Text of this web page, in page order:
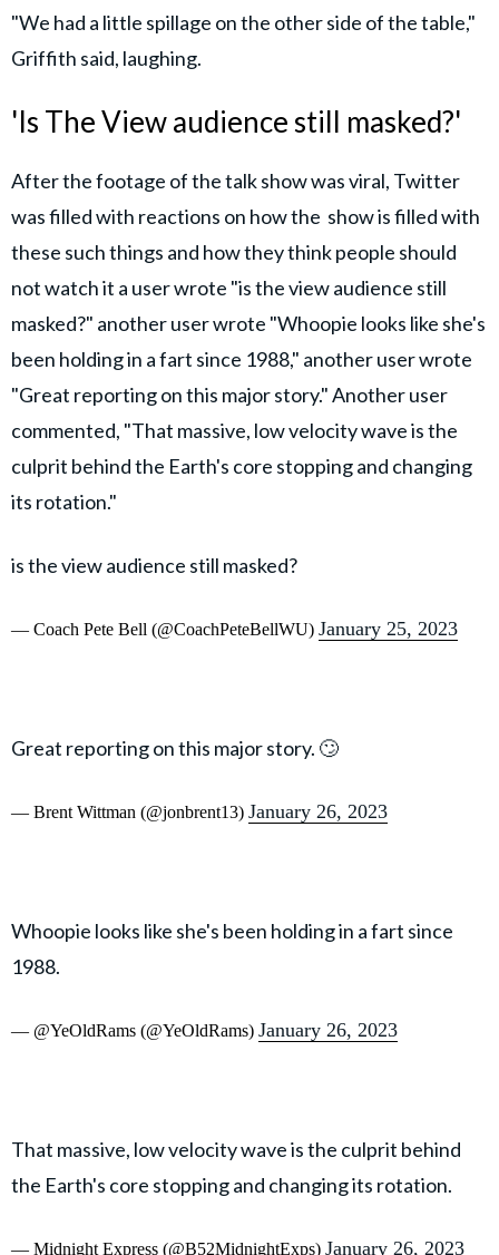
"We had a little spillage on the other side of the table,"
Griffith said, laughing.
'Is The View audience still masked?'
After the footage of the talk show was viral, Twitter
was filled with reactions on how the show is filled with
these such things and how they think people should
not watch it a user wrote "is the view audience still
masked?" another user wrote "Whoopie looks like she's
been holding in a fart since 1988," another user wrote
"Great reporting on this major story." Another user
commented, "That massive, low velocity wave is the
culprit behind the Earth's core stopping and changing
its rotation."
is the view audience still masked?
— Coach Pete Bell (@CoachPeteBellWU) January 25, 2023
Great reporting on this major story. 🙄
— Brent Wittman (@jonbrent13) January 26, 2023
Whoopie looks like she's been holding in a fart since
1988.
— @YeOldRams (@YeOldRams) January 26, 2023
That massive, low velocity wave is the culprit behind
the Earth's core stopping and changing its rotation.
— Midnight Express (@B52MidnightExps) January 26, 2023